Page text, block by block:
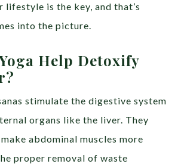
lifestyle is the key, and that’s
into the picture.
Help Detoxify
stimulate the digestive system
organs like the liver. They
abdominal muscles more
proper removal of waste